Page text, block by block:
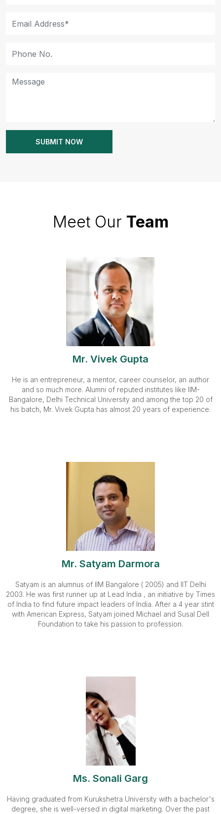
Meet Our Team
Mr. Vivek Gupta
He is an entrepreneur, a mentor, career counselor, an author
and so much more. Alumni of reputed institutes like IIM-
Bangalore, Delhi Technical University and among the top 20 of
his batch, Mr. Vivek Gupta has almost 20 years of experience.
Mr. Satyam Darmora
Satyam is an alumnus of IIM Bangalore ( 2005) and IIT Delhi
2003. He was first runner up at Lead India , an initiative by Times
of India to find future impact leaders of India. After a 4 year stint
with American Express, Satyam joined Michael and Susal Dell
Foundation to take his passion to profession.
Ms. Sonali Garg
Having graduated from Kurukshetra University with a bachelor's
degree, she is well-versed in digital marketing. Over the past